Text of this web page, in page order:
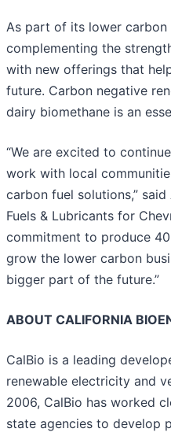
As part of its lower carbon
complementing the
with new offerings that
future. Carbon negative
dairy biomethane is an
“We are excited to
work with local
carbon fuel solutions,”
Fuels & Lubricants for
commitment to produce
grow the lower carbon
bigger part of the future.”
ABOUT CALIFORNIA
CalBio is a leading
renewable electricity and
2006, CalBio has worked
state agencies to develop